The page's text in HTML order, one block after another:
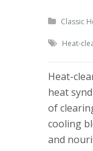
Classic
Heat-
Heat-
heat
of
cooling
and